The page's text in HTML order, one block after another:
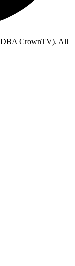
CrownTV). All